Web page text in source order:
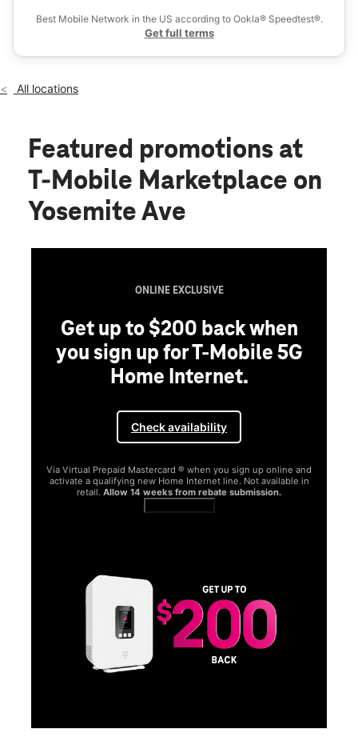
location_on
1281 W Yosemite Ave Manteca, CA 95337
Best Mobile Network in the US according to Ookla® Speedtest®.
Get full terms
All locations
Featured promotions at
T-Mobile Marketplace on
Yosemite Ave
ONLINE EXCLUSIVE
Get up to $200 back when
you sign up for T-Mobile 5G
Home Internet.
Check availability
Via Virtual Prepaid Mastercard ® when you sign up online and
activate a qualifying new Home Internet line. Not available in
retail. Allow 14 weeks from rebate submission.